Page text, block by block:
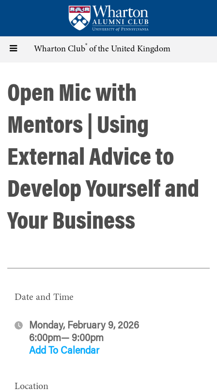
content
Toggle Wharton Club® of the United Kingdom
Open Mic with
Mentors | Using
External Advice to
Develop Yourself and
Your Business
Date and Time
Monday, February 9, 2026
6:00pm— 9:00pm
Add To Calendar
Location